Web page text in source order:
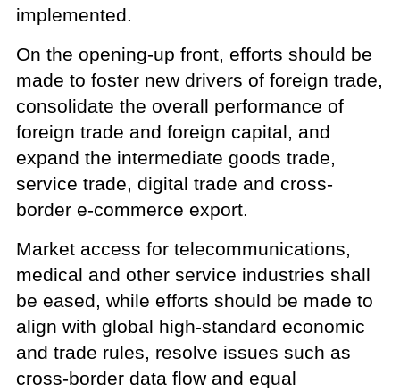
implemented.
On the opening-up front, efforts should be
made to foster new drivers of foreign trade,
consolidate the overall performance of
foreign trade and foreign capital, and
expand the intermediate goods trade,
service trade, digital trade and cross-
border e-commerce export.
Market access for telecommunications,
medical and other service industries shall
be eased, while efforts should be made to
align with global high-standard economic
and trade rules, resolve issues such as
cross-border data flow and equal